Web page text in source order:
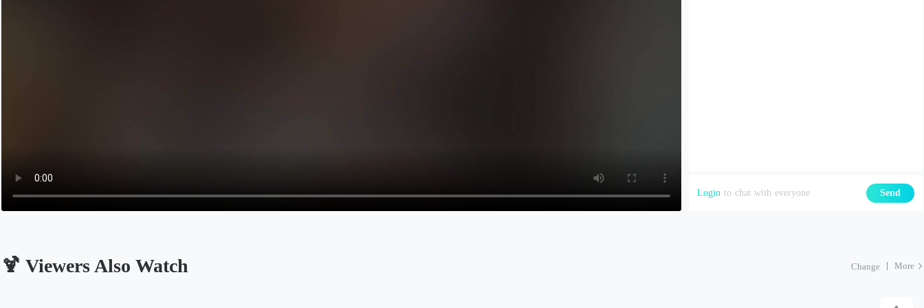
Login to chat with everyone Send
🍹 Viewers Also Watch Change More